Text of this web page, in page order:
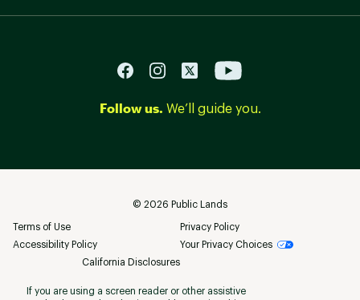
Follow us. We’ll guide you.
© 2026 Public Lands
Terms of Use
Privacy Policy
Accessibility Policy
Your Privacy Choices
California Disclosures
If you are using a screen reader or other assistive